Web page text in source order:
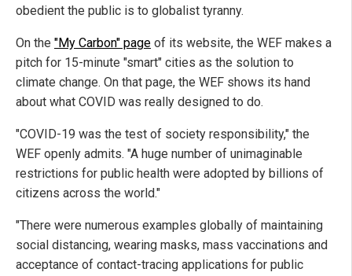
obedient the public is to globalist tyranny.
On the "My Carbon" page of its website, the WEF makes a
pitch for 15-minute "smart" cities as the solution to
climate change. On that page, the WEF shows its hand
about what COVID was really designed to do.
"COVID-19 was the test of society responsibility," the
WEF openly admits. "A huge number of unimaginable
restrictions for public health were adopted by billions of
citizens across the world."
"There were numerous examples globally of maintaining
social distancing, wearing masks, mass vaccinations and
acceptance of contact-tracing applications for public